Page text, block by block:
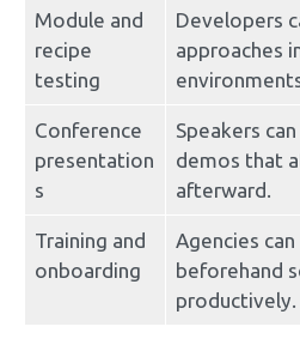
Module and
recipe
testing
Developers
approaches
Conference
presentation
s
Speakers
demos that
afterward.
Training and
onboarding
Agencies
beforehand
productively.